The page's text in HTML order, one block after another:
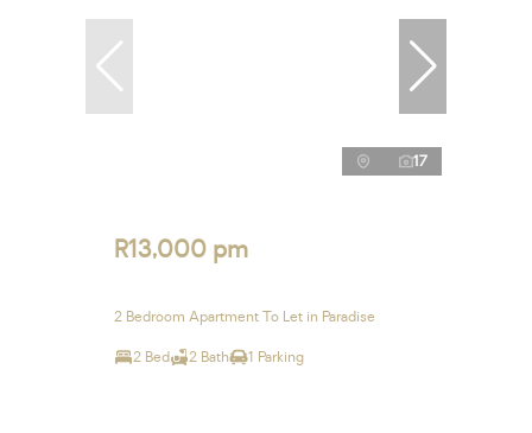
17
R13,000 pm
2 Bedroom Apartment To Let in Paradise
2 Bed 2 Bath 1 Parking